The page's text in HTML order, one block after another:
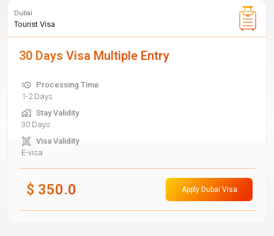
Dubai
Tourist Visa
30 Days Visa Multiple Entry
Processing Time
1-2 Days
Stay Validity
30 Days
Visa Validity
E-visa
$ 350.0 Apply Dubai Visa